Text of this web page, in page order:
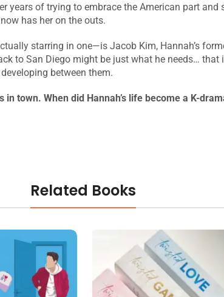
years of trying to embrace the American part and
has her on the outs.
starring in one—is Jacob Kim, Hannah’s
to San Diego might be just what he needs…
between them.
town. When did Hannah’s life become a K-
Related Books